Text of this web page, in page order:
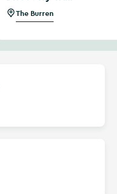
The Burren